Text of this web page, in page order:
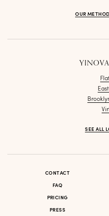
OUR METHOD
SEE ALL
CONTACT
FAQ
PRICING
PRESS